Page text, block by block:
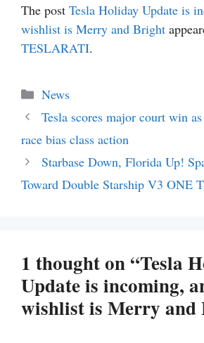
The post Tesla Holiday Update is
wishlist is Merry and Bright
TESLARATI.
Categories
News
Tesla scores major court win
race bias class action
Starbase Down, Florida Up!
Toward Double Starship V3 ONE
1 thought on “Tesla
Update is incoming,
wishlist is Merry and